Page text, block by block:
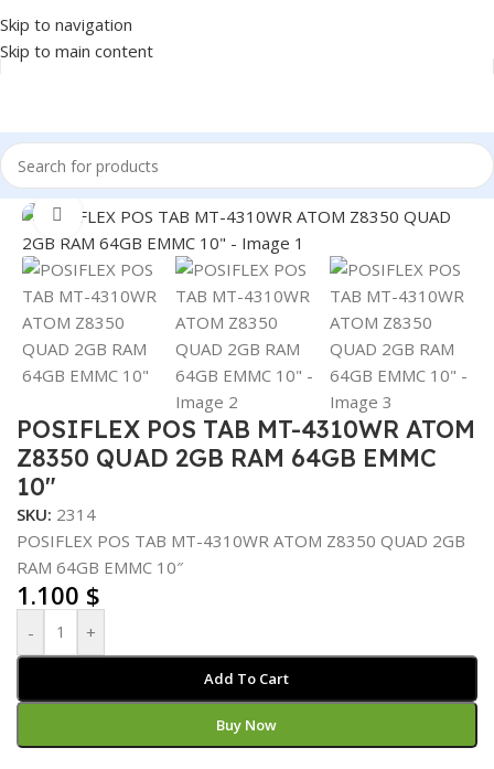
Skip to navigation
Skip to main content
Home/POS/POS SYSTEM
Click to enlarge
POSIFLEX POS TAB MT-4310WR ATOM
Z8350 QUAD 2GB RAM 64GB EMMC
10″
SKU: 2314
POSIFLEX POS TAB MT-4310WR ATOM Z8350 QUAD 2GB
RAM 64GB EMMC 10″
1.100 $
- +
Add To Cart
Buy Now